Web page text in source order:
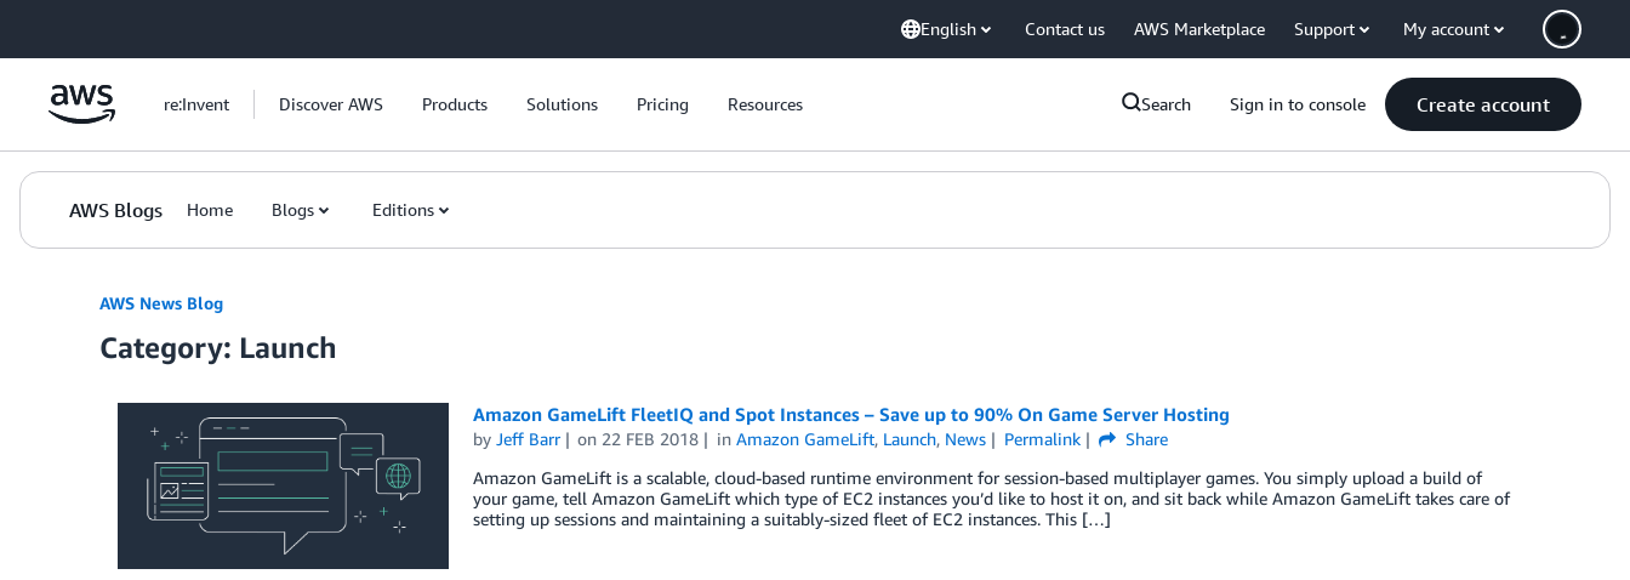
English Contact us AWS Marketplace Support My account
re:Invent Discover AWS Products Solutions Pricing Resources Search Sign in to console Create account
AWS Blogs Home Blogs Editions
AWS News Blog
Category: Launch
Amazon GameLift FleetIQ and Spot Instances – Save up to 90% On Game Server Hosting
by Jeff Barr on 22 FEB 2018 inAmazon GameLift, Launch, News Permalink
Share
Amazon GameLift is a scalable, cloud-based runtime environment for session-based multiplayer games. You simply upload a build of
your game, tell Amazon GameLift which type of EC2 instances you’d like to host it on, and sit back while Amazon GameLift takes care of
setting up sessions and maintaining a suitably-sized fleet of EC2 instances. This […]